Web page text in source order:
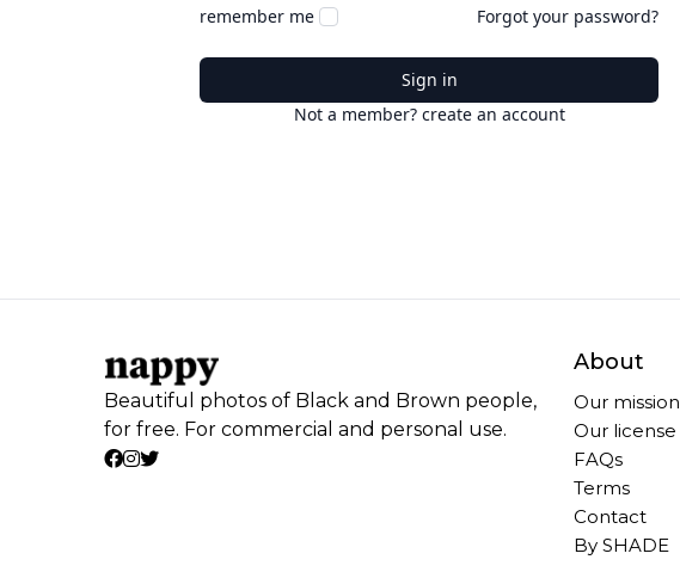
remember me Forgot your password?
Sign in
Not a member? create an account
Beautiful photos of Black and Brown people,
for free. For commercial and personal use.
About
Our mission
Our license
FAQs
Terms
Contact
By SHADE